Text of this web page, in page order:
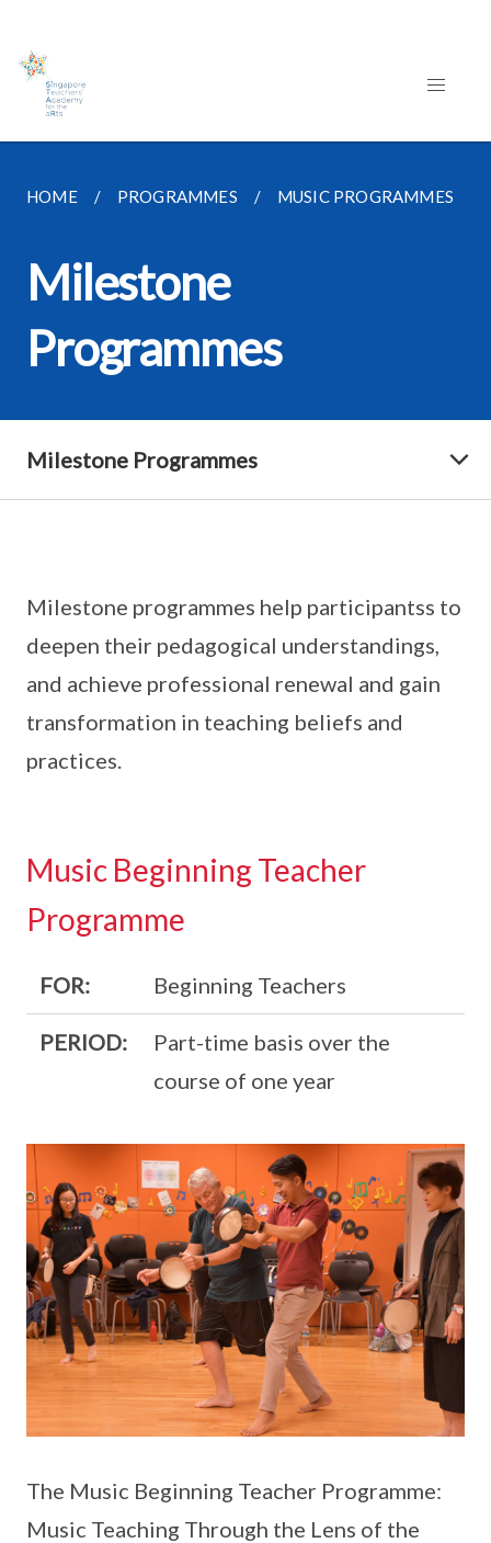
HOME PROGRAMMES MUSIC PROGRAMMES
Milestone
Programmes
Milestone Programmes
Milestone programmes help participantss to
deepen their pedagogical understandings,
and achieve professional renewal and gain
transformation in teaching beliefs and
practices.
Music Beginning Teacher
Programme
FOR: Beginning Teachers
PERIOD:
Part-time basis over the
course of one year
The Music Beginning Teacher Programme:
Music Teaching Through the Lens of the